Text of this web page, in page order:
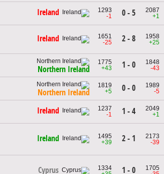
Ireland
1293
-1
0 - 5
2087
+1
Ireland
1651
-25
2 - 8
1958
+25
Northern Ireland
1775
+43
1 - 0
1848
-43
Northern Ireland
1819
+5
0 - 0
1989
-5
Ireland
1237
-1
1 - 4
2049
+1
Ireland
1495
+39
2 - 1
2173
-39
Cyprus
1334
1 - 0
1705